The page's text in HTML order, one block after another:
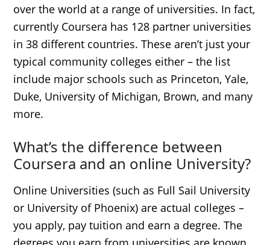
over the world at a range of universities. In fact,
currently Coursera has 128 partner universities
in 38 different countries. These aren’t just your
typical community colleges either – the list
include major schools such as Princeton, Yale,
Duke, University of Michigan, Brown, and many
more.
What’s the difference between
Coursera and an online University?
Online Universities (such as Full Sail University
or University of Phoenix) are actual colleges –
you apply, pay tuition and earn a degree. The